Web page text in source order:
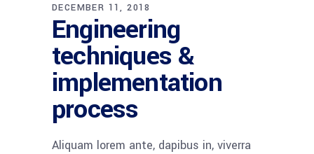
DECEMBER 11, 2018
Engineering
techniques &
implementation
process
Aliquam lorem ante, dapibus in, viverra